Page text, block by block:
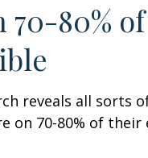
80%
reveals all sorts
on 70-80% of